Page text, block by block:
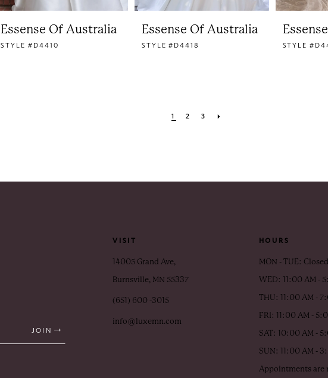
Essense Of Australia
STYLE #D4410
Essense Of Australia
STYLE #D4418 STYLE
1 2 3
JOIN
VISIT
14005 Grand Ave,
Burnsville, MN 55337
(651) 600 ‑3015
info@luxemn.com
HOURS
MON - TUE: Closed
WED: 11:00 AM -
THU: 11:00 AM -
FRI: 11:00 AM -
SAT: 10:00 AM -
SUN: 11:00 AM -
Appointments are